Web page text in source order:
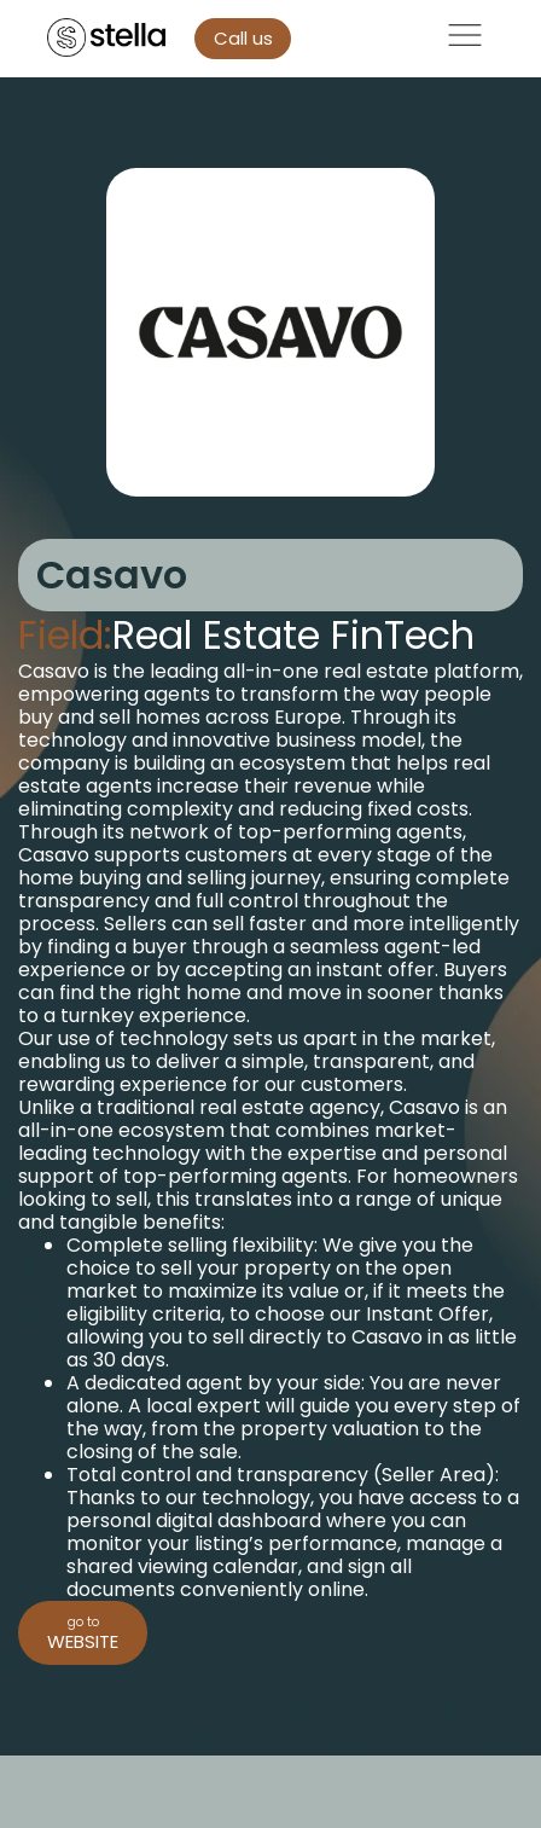
Call us
Casavo
Field:Real Estate FinTech
Casavo is the leading all-in-one real estate platform,
empowering agents to transform the way people
buy and sell homes across Europe. Through its
technology and innovative business model, the
company is building an ecosystem that helps real
estate agents increase their revenue while
eliminating complexity and reducing fixed costs.
Through its network of top-performing agents,
Casavo supports customers at every stage of the
home buying and selling journey, ensuring complete
transparency and full control throughout the
process. Sellers can sell faster and more intelligently
by finding a buyer through a seamless agent-led
experience or by accepting an instant offer. Buyers
can find the right home and move in sooner thanks
to a turnkey experience.
Our use of technology sets us apart in the market,
enabling us to deliver a simple, transparent, and
rewarding experience for our customers.
Unlike a traditional real estate agency, Casavo is an
all-in-one ecosystem that combines market-
leading technology with the expertise and personal
support of top-performing agents. For homeowners
looking to sell, this translates into a range of unique
and tangible benefits:
Complete selling flexibility: We give you the
choice to sell your property on the open
market to maximize its value or, if it meets the
eligibility criteria, to choose our Instant Offer,
allowing you to sell directly to Casavo in as little
as 30 days.
A dedicated agent by your side: You are never
alone. A local expert will guide you every step of
the way, from the property valuation to the
closing of the sale.
Total control and transparency (Seller Area):
Thanks to our technology, you have access to a
personal digital dashboard where you can
monitor your listing’s performance, manage a
shared viewing calendar, and sign all
documents conveniently online.
go to
WEBSITE